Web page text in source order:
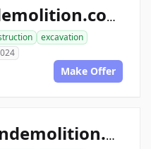
allconstructiondemolition.com
excavation
Make Offer
ace1constructiondemolition.com